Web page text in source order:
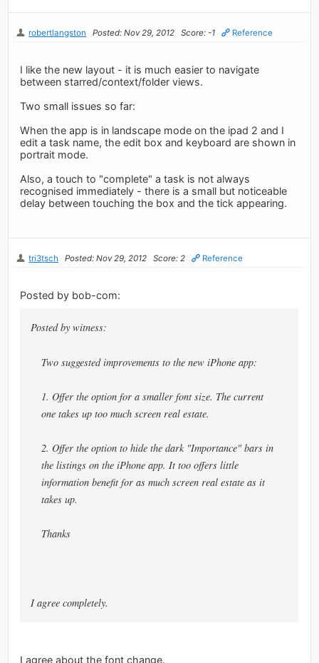
robertlangston Posted: Nov 29, 2012 Score: -1 Reference
I like the new layout - it is much easier to navigate
between starred/context/folder views.
Two small issues so far:
When the app is in landscape mode on the ipad 2 and I
edit a task name, the edit box and keyboard are shown in
portrait mode.
Also, a touch to "complete" a task is not always
recognised immediately - there is a small but noticeable
delay between touching the box and the tick appearing.
tri3tsch Posted: Nov 29, 2012 Score: 2 Reference
Posted by bob-com:
Posted by witness:
Two suggested improvements to the new iPhone app:
1. Offer the option for a smaller font size. The current
one takes up too much screen real estate.
2. Offer the option to hide the dark "Importance" bars in
the listings on the iPhone app. It too offers little
information benefit for as much screen real estate as it
takes up.
Thanks
I agree completely.
I agree about the font change.